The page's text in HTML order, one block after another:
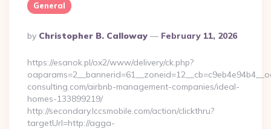
General
Posted
By
By Christopher B. Calloway February 11, 2026
https://esanok.pl/ox2/www/delivery/ck.php?
consulting.com/airbnb-management-companies/ideal-
homes-133899219/
http://secondary.lccsmobile.com/action/clickthru?
targetUrl=http://agga-